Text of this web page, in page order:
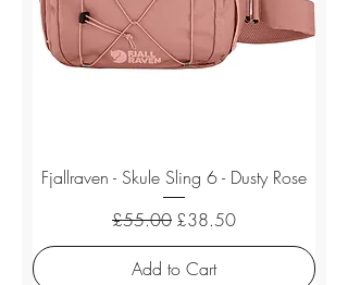
Fjallraven - Skule Sling 6 - Dusty Rose
Regular Price
£55.00 Sale Price
£38.50
Add to Cart